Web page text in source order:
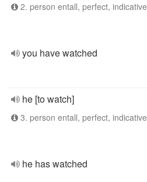
2. person entall, perfect, indicative
you have watched
he [to watch]
3. person entall, perfect, indicative
he has watched